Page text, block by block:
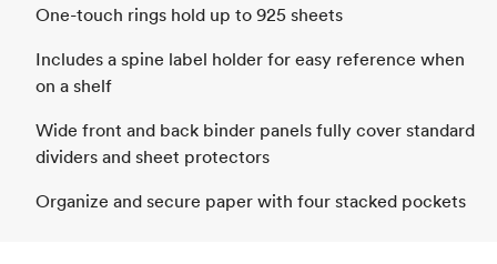
One-touch rings hold up to 925 sheets
Includes a spine label holder for easy reference when
on a shelf
Wide front and back binder panels fully cover standard
dividers and sheet protectors
Organize and secure paper with four stacked pockets